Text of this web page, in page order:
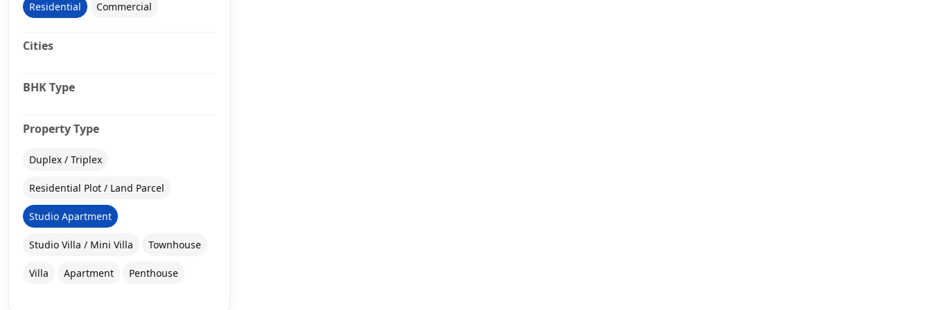
Residential Commercial
Cities
BHK Type
Property Type
Duplex / Triplex
Residential Plot / Land Parcel
Studio Apartment
Studio Villa / Mini Villa Townhouse
Villa Apartment Penthouse